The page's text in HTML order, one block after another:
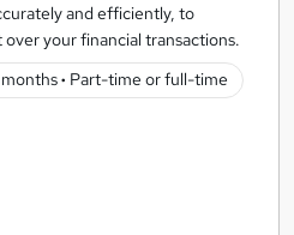
and efficiently, to
your financial transactions.
· Part-time or full-time